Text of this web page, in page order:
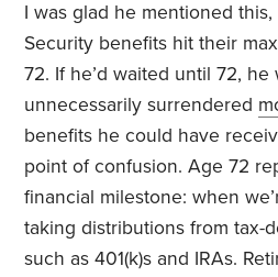
I was glad he mentioned
Security benefits hit their
72. If he’d waited until 72, he
unnecessarily surrendered
benefits he could have
point of confusion. Age 72
financial milestone: when
taking distributions from tax-
such as 401(k)s and IRAs.